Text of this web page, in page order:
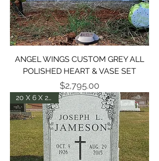
ANGEL WINGS CUSTOM GREY ALL
POLISHED HEART & VASE SET
Price
$2,795.00
20 X 6 X 24 DIE